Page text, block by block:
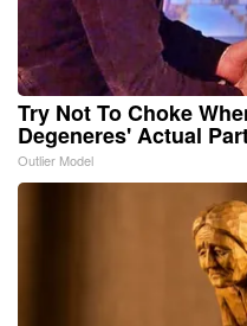
Try Not To Choke
Degeneres' Actual
Outlier Model